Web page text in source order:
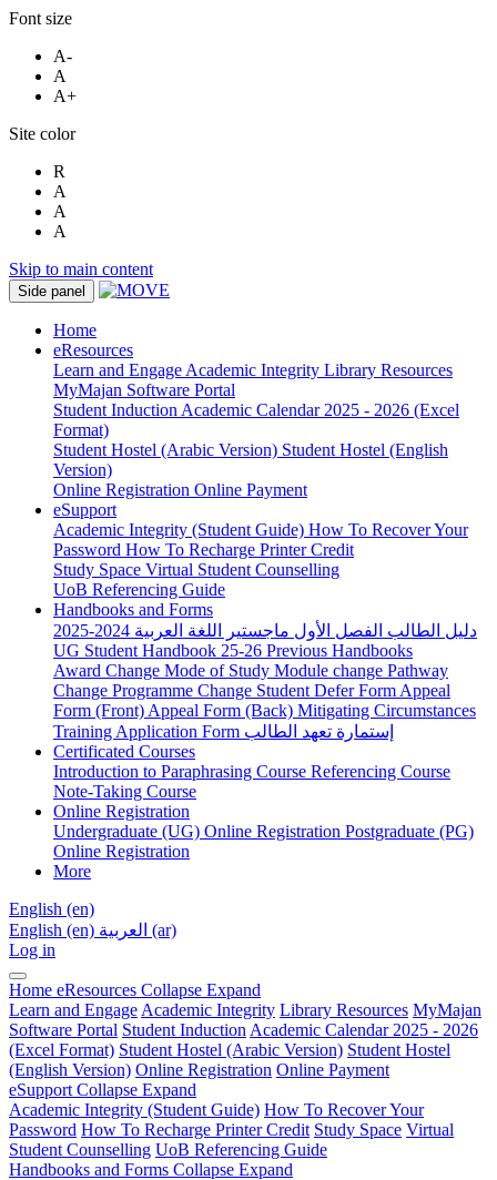
Font size
A-
A
A+
Site color
R
A
A
A
Skip to main content
Side panel
Home
eResources
Learn and Engage Academic Integrity Library Resources
MyMajan Software Portal
Student Induction Academic Calendar 2025 - 2026 (Excel
Format)
Student Hostel (Arabic Version) Student Hostel (English
Version)
Online Registration Online Payment
eSupport
Academic Integrity (Student Guide) How To Recover Your
Password How To Recharge Printer Credit
Study Space Virtual Student Counselling
UoB Referencing Guide
Handbooks and Forms
دليل الطالب الفصل الأول ماجستير اللغة العربية 2024-2025
UG Student Handbook 25-26 Previous Handbooks
Award Change Mode of Study Module change Pathway
Change Programme Change Student Defer Form Appeal
Form (Front) Appeal Form (Back) Mitigating Circumstances
Training Application Form إستمارة تعهد الطالب
Certificated Courses
Introduction to Paraphrasing Course Referencing Course
Note-Taking Course
Online Registration
Undergraduate (UG) Online Registration Postgraduate (PG)
Online Registration
More
English ‎(en)‎
English ‎(en)‎
العربية ‎(ar)‎
Log in
Home eResources Collapse Expand
Learn and Engage Academic Integrity Library Resources MyMajan
Software Portal Student Induction Academic Calendar 2025 - 2026
(Excel Format) Student Hostel (Arabic Version) Student Hostel
(English Version) Online Registration Online Payment
eSupport Collapse Expand
Academic Integrity (Student Guide) How To Recover Your
Password How To Recharge Printer Credit Study Space Virtual
Student Counselling UoB Referencing Guide
Handbooks and Forms Collapse Expand